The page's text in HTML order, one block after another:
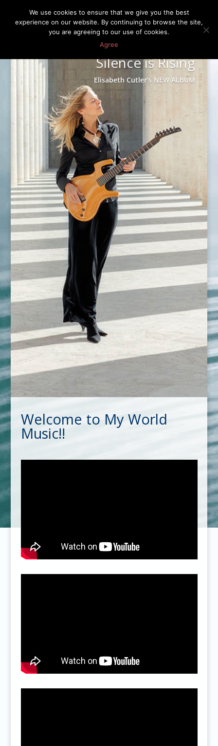
Silence is Rising
Elisabeth Cutler’s NEW ALBUM
Welcome to My World
Music!!
We use cookies to ensure that we give you the best
experience on our website. By continuing to browse the site,
you are agreeing to our use of cookies.
Agree